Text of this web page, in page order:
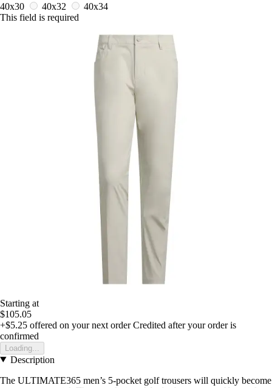
40x30
40x32
40x34
This field is required
Starting at
$105.05
+$5.25 offered on your next order Credited after your order is
confirmed
Loading...
Description
The ULTIMATE365 men’s 5-pocket golf trousers will quickly become